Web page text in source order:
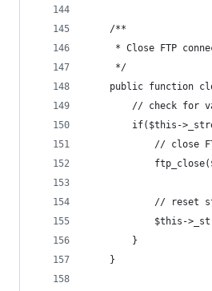
	/**
* Close FTP
	 */
public function
// check for
if($this-
// close
// reset
$this-
		}
	}